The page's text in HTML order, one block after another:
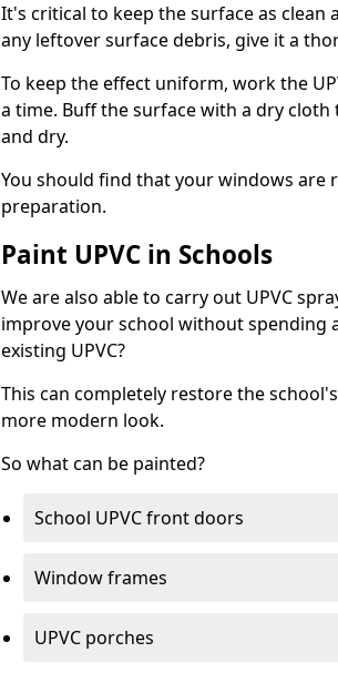
It's critical to keep the surface as clean
any leftover surface debris, give it a
To keep the effect uniform, work the
a time. Buff the surface with a dry
and dry.
You should find that your windows are
preparation.
Paint UPVC in Schools
We are also able to carry out UPVC
improve your school without
existing UPVC?
This can completely restore the
more modern look.
So what can be painted?
School UPVC front doors
Window frames
UPVC porches